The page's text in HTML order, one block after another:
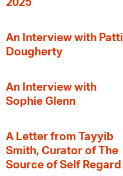
2025
An Interview with Patti
Dougherty
An Interview with
Sophie Glenn
A Letter from Tayyib
Smith, Curator of The
Source of Self Regard